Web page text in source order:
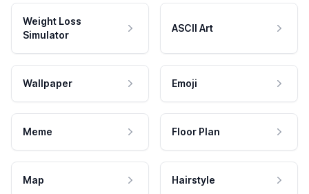
Weight Loss
Simulator
ASCII Art
Wallpaper Emoji
Meme Floor Plan
Map Hairstyle